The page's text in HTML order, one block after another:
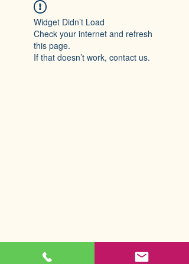
Widget Didn’t Load
Check your internet and refresh
this page.
If that doesn’t work, contact us.